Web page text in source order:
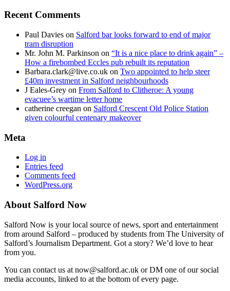
Recent Comments
Paul Davies on Salford bar looks forward to end of major
tram disruption
Mr. John M. Parkinson on “It is a nice place to drink again” –
How a firebombed Eccles pub rebuilt its reputation
Barbara.clark@live.co.uk on Two appointed to help steer
£40m investment in Salford neighbourhoods
J Eales-Grey on From Salford to Clitheroe: A young
evacuee’s wartime letter home
catherine creegan on Salford Crescent Old Police Station
given colourful centenary makeover
Meta
Log in
Entries feed
Comments feed
WordPress.org
About Salford Now
Salford Now is your local source of news, sport and entertainment
from around Salford – produced by students from The University of
Salford’s Journalism Department. Got a story? We’d love to hear
from you.
You can contact us at now@salford.ac.uk or DM one of our social
media accounts, linked to at the bottom of every page.